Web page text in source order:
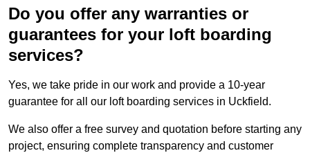
Do you offer any warranties or
guarantees for your loft boarding
services?
Yes, we take pride in our work and provide a 10-year
guarantee for all our loft boarding services in Uckfield.
We also offer a free survey and quotation before starting any
project, ensuring complete transparency and customer